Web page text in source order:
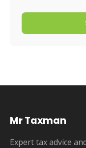
Mr Taxman
Expert tax advice